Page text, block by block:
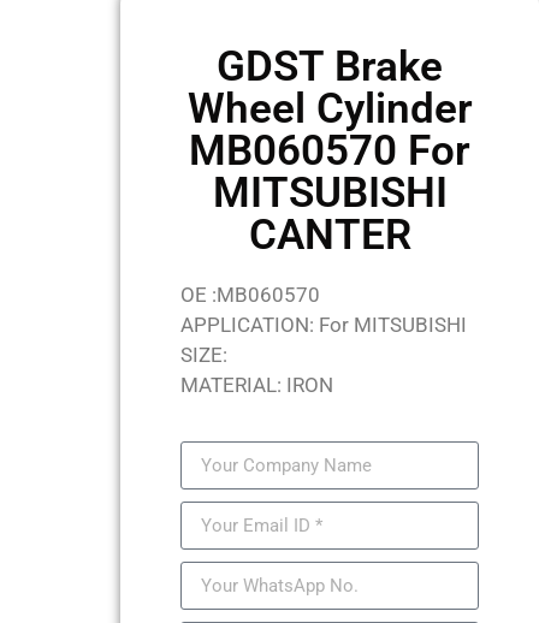
GDST Brake
Wheel Cylinder
MB060570 For
MITSUBISHI
CANTER
OE :MB060570
APPLICATION: For MITSUBISHI
SIZE:
MATERIAL: IRON